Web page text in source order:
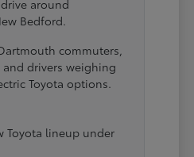
around
Bedford.
commuters,
drivers weighing
Toyota options.
Toyota lineup under